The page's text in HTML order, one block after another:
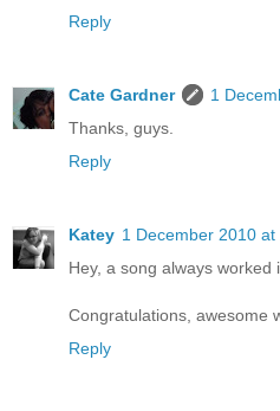
Reply
Cate Gardner
1
Thanks, guys.
Reply
Katey 1 December 2010 at
Hey, a song always worked
Congratulations, awesome
Reply